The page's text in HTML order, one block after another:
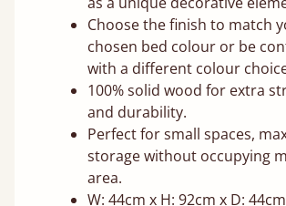
Choose the finish to match
chosen bed colour or be
with a different colour
100% solid wood for extra
and durability.
Perfect for small spaces,
storage without occupying
area.
W: 44cm x H: 92cm x D: